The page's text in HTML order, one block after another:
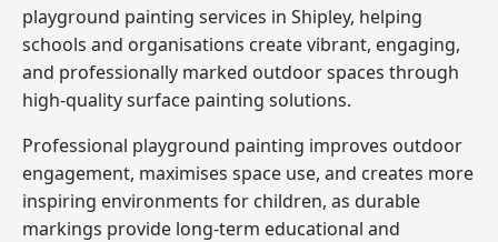
playground painting services in Shipley, helping
schools and organisations create vibrant, engaging,
and professionally marked outdoor spaces through
high-quality surface painting solutions.
Professional playground painting improves outdoor
engagement, maximises space use, and creates more
inspiring environments for children, as durable
markings provide long-term educational and